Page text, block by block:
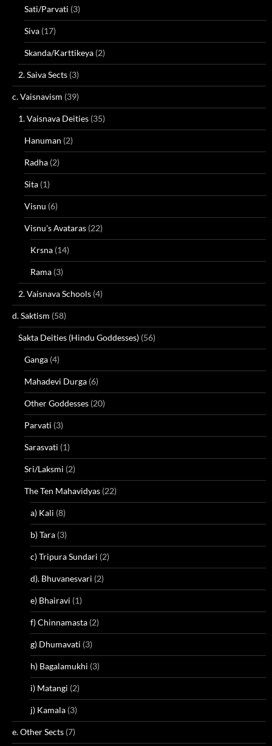
Sati/Parvati (3)
Siva (17)
Skanda/Karttikeya (2)
2. Saiva Sects (3)
c. Vaisnavism (39)
1. Vaisnava Deities (35)
Hanuman (2)
Radha (2)
Sita (1)
Visnu (6)
Visnu's Avataras (22)
Krsna (14)
Rama (3)
2. Vaisnava Schools (4)
d. Saktism (58)
Sakta Deities (Hindu Goddesses) (56)
Ganga (4)
Mahadevi Durga (6)
Other Goddesses (20)
Parvati (3)
Sarasvati (1)
Sri/Laksmi (2)
The Ten Mahavidyas (22)
a) Kali (8)
b) Tara (3)
c) Tripura Sundari (2)
d). Bhuvanesvari (2)
e) Bhairavi (1)
f) Chinnamasta (2)
g) Dhumavati (3)
h) Bagalamukhi (3)
i) Matangi (2)
j) Kamala (3)
e. Other Sects (7)